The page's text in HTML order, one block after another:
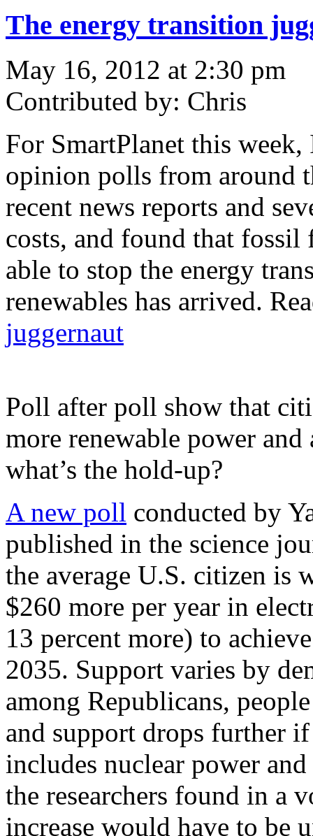
The energy transition
May 16, 2012 at 2:30 pm
Contributed by: Chris
For SmartPlanet this
opinion polls from around
recent news reports and
costs, and found that
able to stop the energy
renewables has arrived.
juggernaut
Poll after poll show that
more renewable power
what’s the hold-up?
A new poll conducted by
published in the science
the average U.S. citizen is
$260 more per year in
13 percent more) to
2035. Support varies by
among Republicans,
and support drops further
includes nuclear power
the researchers found in a
increase would have to be